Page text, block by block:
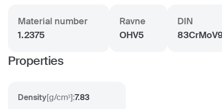
Material number
1.2375
Ravne
OHV5
DIN
Properties
Density[g/cm³]:7.83